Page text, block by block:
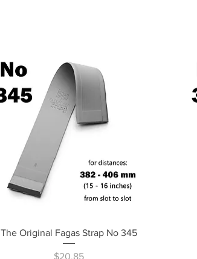
Quick View
The Original Fagas Strap No 345
Price
$20.85